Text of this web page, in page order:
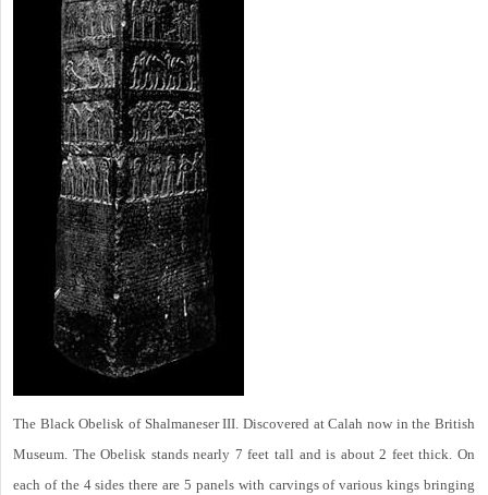
The Black Obelisk of Shalmaneser III. Discovered at Calah now in the British
Museum. The Obelisk stands nearly 7 feet tall and is about 2 feet thick. On
each of the 4 sides there are 5 panels with carvings of various kings bringing